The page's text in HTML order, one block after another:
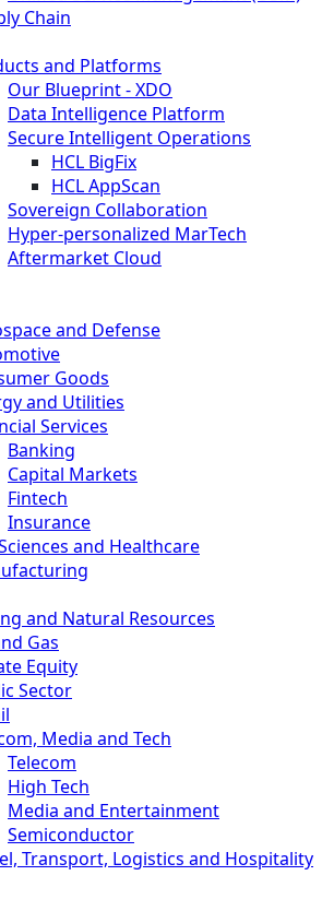
Chain
and Platforms
Our Blueprint - XDO
Data Intelligence Platform
Secure Intelligent Operations
HCL BigFix
HCL AppScan
Sovereign Collaboration
Hyper-personalized MarTech
Aftermarket Cloud
and Defense
Goods
and Utilities
Services
Banking
Capital Markets
Fintech
Insurance
and Healthcare
and Natural Resources
Gas
Equity
Sector
Media and Tech
Telecom
High Tech
Media and Entertainment
Semiconductor
Transport, Logistics and Hospitality